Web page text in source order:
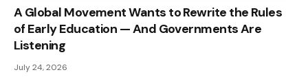
A Global Movement Wants to Rewrite the Rules
of Early Education — And Governments Are
Listening
July 24, 2026